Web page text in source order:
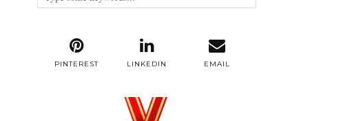
PINTEREST LINKEDIN EMAIL